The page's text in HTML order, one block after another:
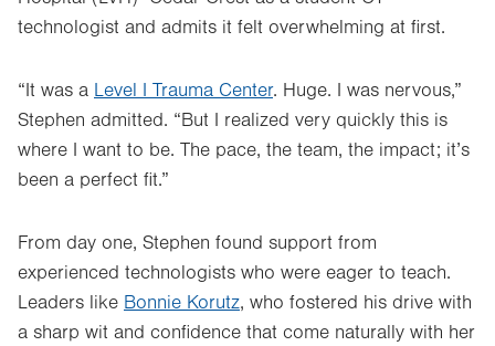
technologist and admits it felt overwhelming at first.
“It was a Level I Trauma Center. Huge. I was nervous,”
Stephen admitted. “But I realized very quickly this is
where I want to be. The pace, the team, the impact; it’s
been a perfect fit.”
From day one, Stephen found support from
experienced technologists who were eager to teach.
Leaders like Bonnie Korutz, who fostered his drive with
a sharp wit and confidence that come naturally with her